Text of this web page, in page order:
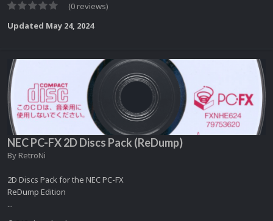
(0 reviews)
Updated May 24, 2024
NEC PC-FX 2D Discs Pack (ReDump)
By RetroNi
2D Discs Pack for the NEC PC-FX
ReDump Edition
...